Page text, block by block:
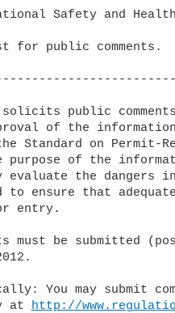
Safety and
for public comments.
solicits public
of the
Standard on Permit-
purpose of the
evaluate the dangers
to ensure that
entry.
must be submitted
at
http://